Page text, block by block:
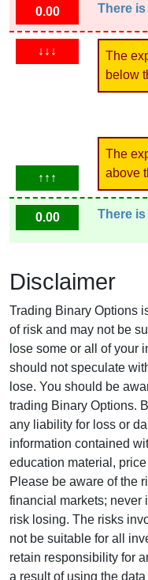
0.00 There
↓↓↓
The
below
↑↑↑
The
above
0.00 There
Disclaimer
Trading Binary Options
of risk and may not be
lose some or all of your
should not speculate
lose. You should be
trading Binary Options.
any liability for loss or
information contained
education material,
Please be aware of the
financial markets; never
risk losing. The risks
not be suitable for all
retain responsibility for
a result of using the